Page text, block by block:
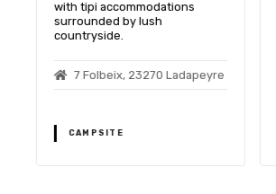
with tipi accommodations
surrounded by lush
countryside.
7 Folbeix, 23270 Ladapeyre
CAMPSITE